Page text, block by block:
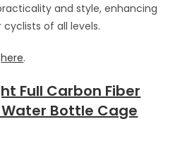
and style, enhancing
of all levels.
here.
Full Carbon Fiber
Water Bottle Cage